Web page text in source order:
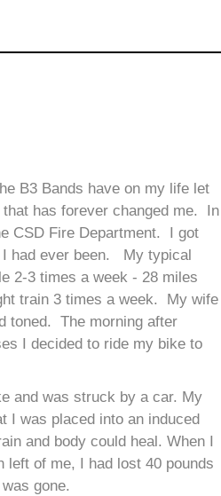
B3 Bands have on my life let
has forever changed me. In
CSD Fire Department. I got
I had ever been. My typical
2-3 times a week - 28 miles
train 3 times a week. My wife
toned. The morning after
I decided to ride my bike to
and was struck by a car. My
I was placed into an induced
and body could heal. When I
left of me, I had lost 40 pounds
gone.